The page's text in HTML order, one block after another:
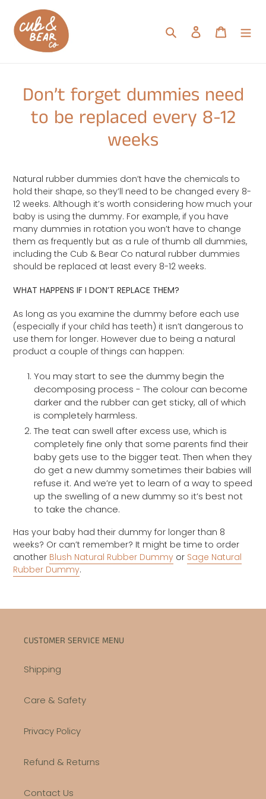
content
Search Log in Cart
Don’t forget dummies need
to be replaced every 8-12
weeks
Natural rubber dummies don’t have the chemicals to
hold their shape, so they’ll need to be changed every 8-
12 weeks. Although it’s worth considering how much your
baby is using the dummy. For example, if you have
many dummies in rotation you won’t have to change
them as frequently but as a rule of thumb all dummies,
including the Cub & Bear Co natural rubber dummies
should be replaced at least every 8-12 weeks.
WHAT HAPPENS IF I DON’T REPLACE THEM?
As long as you examine the dummy before each use
(especially if your child has teeth) it isn’t dangerous to
use them for longer. However due to being a natural
product a couple of things can happen:
You may start to see the dummy begin the
decomposing process - The colour can become
darker and the rubber can get sticky, all of which
is completely harmless.
The teat can swell after excess use, which is
completely fine only that some parents find their
baby gets use to the bigger teat. Then when they
do get a new dummy sometimes their babies will
refuse it. And we’re yet to learn of a way to speed
up the swelling of a new dummy so it’s best not
to take the chance.
Has your baby had their dummy for longer than 8
weeks? Or can’t remember? It might be time to order
another Blush Natural Rubber Dummy or Sage Natural
Rubber Dummy.
CUSTOMER SERVICE MENU
Shipping
Care & Safety
Privacy Policy
Refund & Returns
Contact Us